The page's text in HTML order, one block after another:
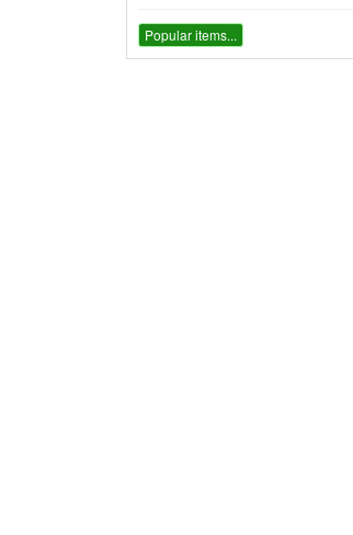
Popular items...